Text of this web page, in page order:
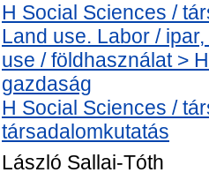
H Social Sciences /
Land use. Labor /
use / földhasználat >
gazdaság
H Social Sciences /
társadalomkutatás
László Sallai-Tóth